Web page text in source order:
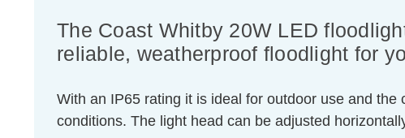
The Coast Whitby 20W LED
reliable, weatherproof floodlight for
With an IP65 rating it is ideal for outdoor use and
conditions. The light head can be adjusted